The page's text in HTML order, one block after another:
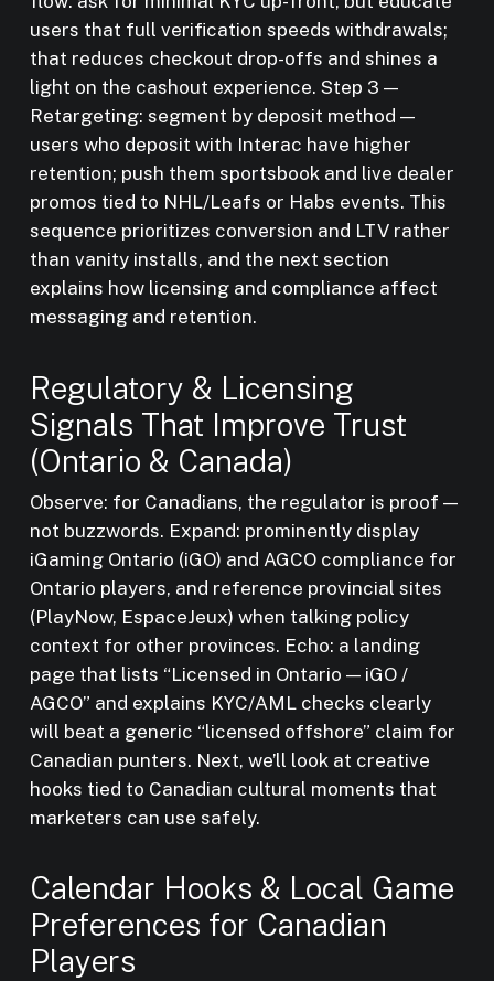
users that full verification speeds withdrawals;
that reduces checkout drop-offs and shines a
light on the cashout experience. Step 3 —
Retargeting: segment by deposit method —
users who deposit with Interac have higher
retention; push them sportsbook and live dealer
promos tied to NHL/Leafs or Habs events. This
sequence prioritizes conversion and LTV rather
than vanity installs, and the next section
explains how licensing and compliance affect
messaging and retention.
Regulatory & Licensing
Signals That Improve Trust
(Ontario & Canada)
Observe: for Canadians, the regulator is proof —
not buzzwords. Expand: prominently display
iGaming Ontario (iGO) and AGCO compliance for
Ontario players, and reference provincial sites
(PlayNow, EspaceJeux) when talking policy
context for other provinces. Echo: a landing
page that lists “Licensed in Ontario — iGO /
AGCO” and explains KYC/AML checks clearly
will beat a generic “licensed offshore” claim for
Canadian punters. Next, we’ll look at creative
hooks tied to Canadian cultural moments that
marketers can use safely.
Calendar Hooks & Local Game
Preferences for Canadian
Players